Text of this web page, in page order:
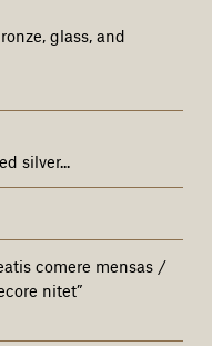
glass, and
silver...
comere mensas /
nitet”